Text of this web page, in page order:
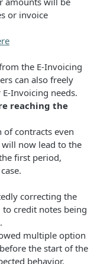
or invoice
the E-Invoicing
can also freely
Invoicing needs.
reaching the
contracts even
will now lead to the
first period,
correcting the
credit notes being
multiple option
the start of the
behavior.